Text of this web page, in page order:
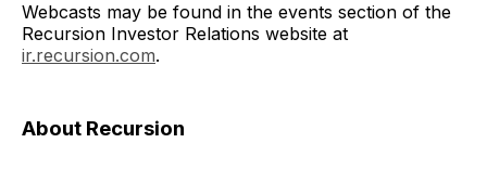
Webcasts may be found in the events section of the
Recursion Investor Relations website at
ir.recursion.com.
About Recursion